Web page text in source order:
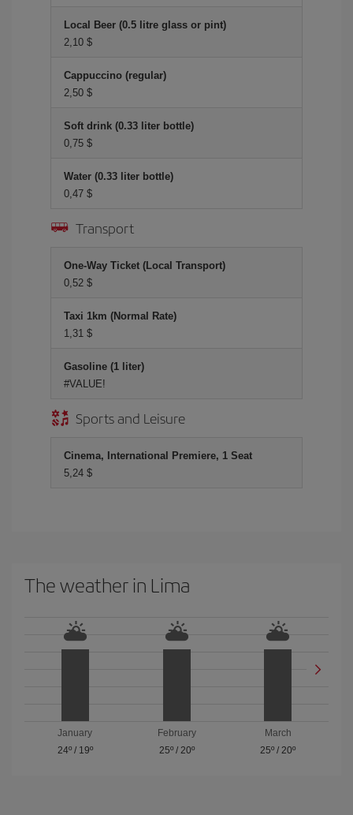
Local Beer (0.5 litre glass or pint)
2,10 $
Cappuccino (regular)
2,50 $
Soft drink (0.33 liter bottle)
0,75 $
Water (0.33 liter bottle)
0,47 $
Transport
One-Way Ticket (Local Transport)
0,52 $
Taxi 1km (Normal Rate)
1,31 $
Gasoline (1 liter)
#VALUE!
Sports and Leisure
Cinema, International Premiere, 1 Seat
5,24 $
The weather in Lima
January
24º/ 19º
February
25º/ 20º
March
25º /20º